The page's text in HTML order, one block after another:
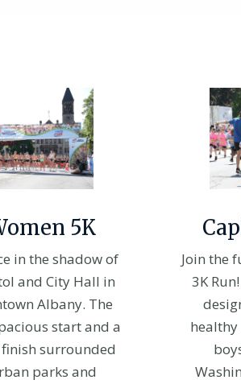
5K
in the shadow of
and City Hall in
Albany. The
start and a
surrounded
parks and
Join the
3K